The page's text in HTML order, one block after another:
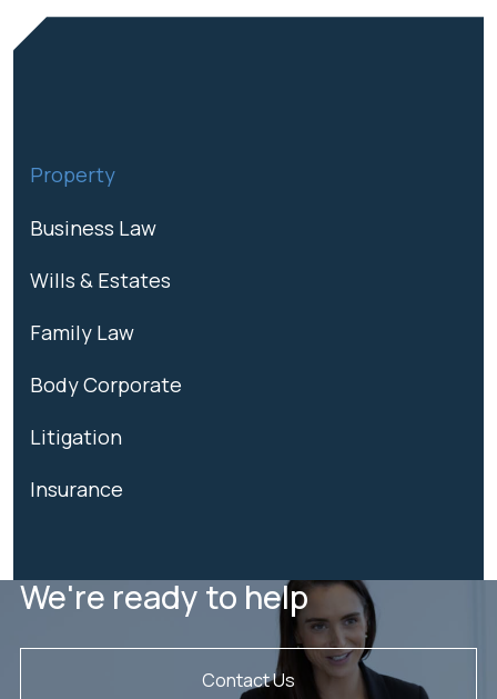
Property
Business Law
Wills & Estates
Family Law
Body Corporate
Litigation
Insurance
We're ready to help
Contact Us